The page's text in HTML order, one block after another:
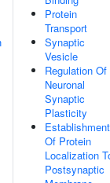
Protein
Transport
Synaptic
Vesicle
Regulation Of
Neuronal
Synaptic
Plasticity
Establishment
Of Protein
Localization
Postsynaptic